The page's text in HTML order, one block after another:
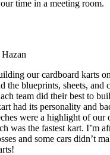
time in a meeting room.
our cardboard karts
the blueprints, sheets, and
team did their best to
had its personality and
were a highlight of our
was the fastest kart. I’m
and some cars didn’t